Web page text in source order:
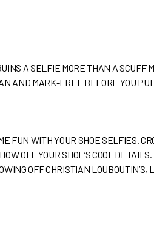
A SELFIE MORE THAN A SCUFF
AND MARK-FREE BEFORE YOU
FUN WITH YOUR SHOE SELFIES.
OFF YOUR SHOE’S COOL
OFF CHRISTIAN LOUBOUTIN’S,